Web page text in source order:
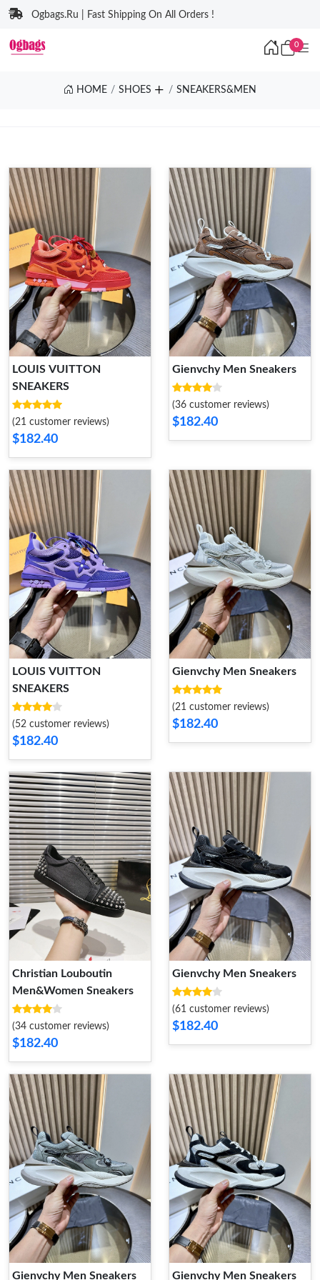
Ogbags.Ru | Fast Shipping On All Orders !
0
HOME SHOES SNEAKERS&MEN
LOUIS VUITTON
SNEAKERS
(21 customer reviews)
$182.40
Gienvchy Men Sneakers
(36 customer reviews)
$182.40
LOUIS VUITTON
SNEAKERS
(52 customer reviews)
$182.40
Gienvchy Men Sneakers
(21 customer reviews)
$182.40
Christian Louboutin
Men&Women Sneakers
(34 customer reviews)
$182.40
Gienvchy Men Sneakers
(61 customer reviews)
$182.40
Gienvchy Men Sneakers Gienvchy Men Sneakers